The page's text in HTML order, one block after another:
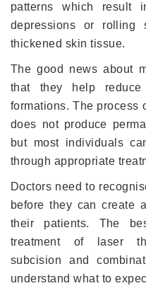
patterns which result
depressions or rolling
thickened skin tissue.
The good news about
that they help
formations. The process
does not produce
but most individuals
through appropriate
Doctors need to
before they can create
their patients. The
treatment of laser
subcision and
understand what to